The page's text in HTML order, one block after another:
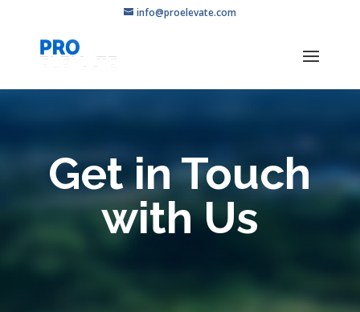
info@proelevate.com
Get in Touch
with Us